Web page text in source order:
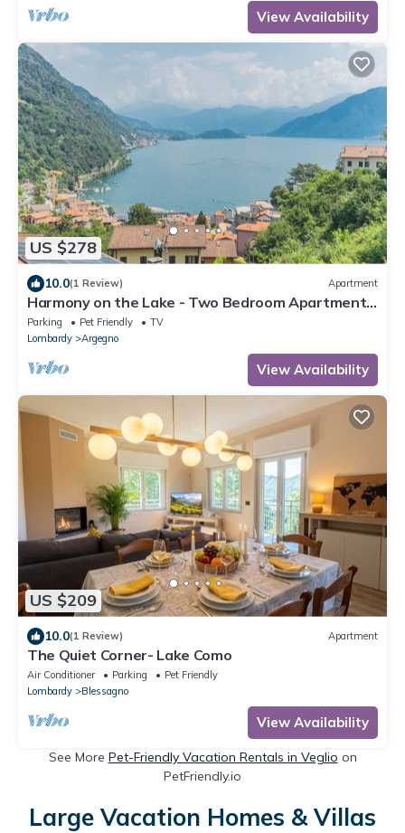
View Availability
US $278
10.0(1 Review) Apartment
Harmony on the Lake - Two Bedroom Apartment,
Sleeps 4
Parking Pet Friendly
TV
Lombardy
Argegno
View Availability
US $209
10.0(1 Review) Apartment
The Quiet Corner- Lake Como
Air Conditioner Parking
Pet Friendly
Lombardy
Blessagno
View Availability
See More Pet-Friendly Vacation Rentals in Veglio on
PetFriendly.io
Large Vacation Homes & Villas